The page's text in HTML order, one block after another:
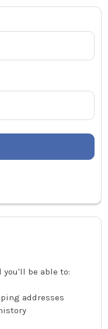
you'll be able to:
addresses